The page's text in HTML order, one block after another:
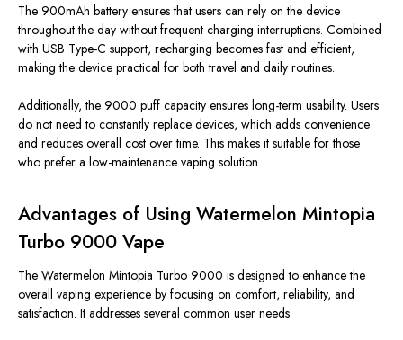
The 900mAh battery ensures that users can rely on the device
throughout the day without frequent charging interruptions. Combined
with USB Type-C support, recharging becomes fast and efficient,
making the device practical for both travel and daily routines.
Additionally, the 9000 puff capacity ensures long-term usability. Users
do not need to constantly replace devices, which adds convenience
and reduces overall cost over time. This makes it suitable for those
who prefer a low-maintenance vaping solution.
Advantages of Using Watermelon Mintopia
Turbo 9000 Vape
The Watermelon Mintopia Turbo 9000 is designed to enhance the
overall vaping experience by focusing on comfort, reliability, and
satisfaction. It addresses several common user needs: